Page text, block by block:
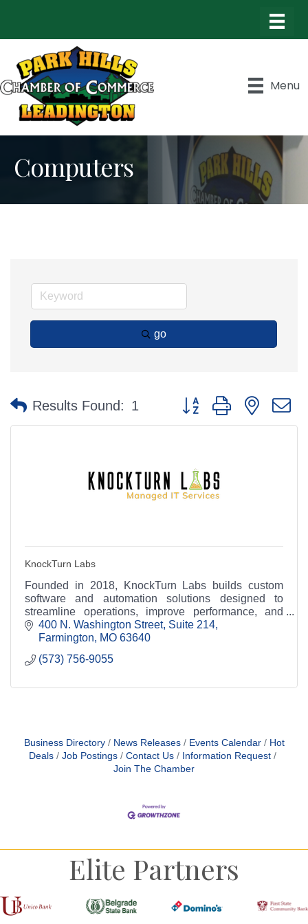
Menu
Computers
go
Results Found: 1 Button group with nested
KnockTurn Labs
Founded in 2018, KnockTurn Labs builds custom
software and automation solutions designed to
streamline operations, improve performance, and
support business growth across the region.
400 N. Washington Street Suite 214
Farmington
MO 63640
(573) 756-9055
Business Directory News Releases Events Calendar
Hot
Deals
Job Postings Contact Us
Information Request
Join The Chamber
Elite Partners